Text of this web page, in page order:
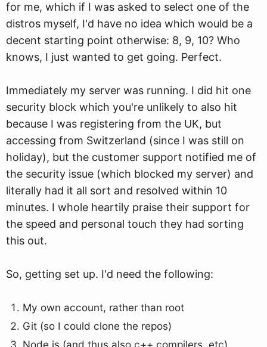
for me, which if I was asked to select one of the
distros myself, I'd have no idea which would be a
decent starting point otherwise: 8, 9, 10? Who
knows, I just wanted to get going. Perfect.
Immediately my server was running. I did hit one
security block which you're unlikely to also hit
because I was registering from the UK, but
accessing from Switzerland (since I was still on
holiday), but the customer support notified me of
the security issue (which blocked my server) and
literally had it all sort and resolved within 10
minutes. I whole heartily praise their support for
the speed and personal touch they had sorting
this out.
So, getting set up. I'd need the following:
My own account, rather than root
Git (so I could clone the repos)
Node.js (and thus also c++ compilers, etc)